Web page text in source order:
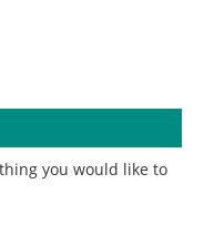
you would like to